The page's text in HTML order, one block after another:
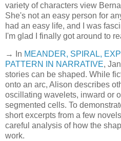
variety of characters view
She's not an easy person for
had an easy life, and I was
I'm glad I finally got around to
→ In MEANDER, SPIRAL,
PATTERN IN NARRATIVE,
stories can be shaped. While
onto an arc, Alison describes
oscillating wavelets, inward or
segmented cells. To
short excerpts from a few
careful analysis of how the
work.